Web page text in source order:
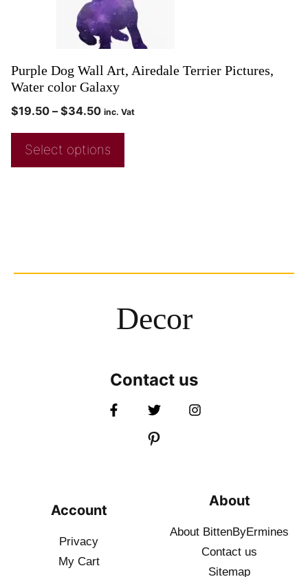
Purple Dog Wall Art, Airedale Terrier Pictures,
Water color Galaxy
$19.50 – $34.50 inc. Vat
Select options
Decor
Contact us
Account
Privacy
My Cart
About
About BittenByErmines
Contact us
Sitemap